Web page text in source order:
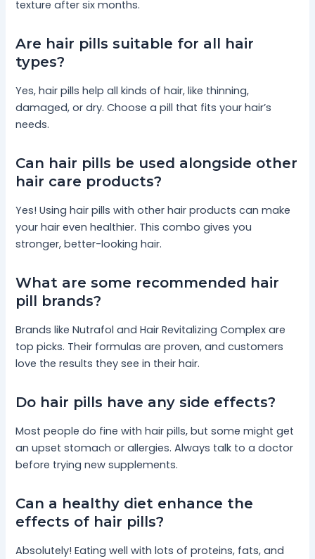
texture after six months.
Are hair pills suitable for all hair
types?
Yes, hair pills help all kinds of hair, like thinning,
damaged, or dry. Choose a pill that fits your hair’s
needs.
Can hair pills be used alongside other
hair care products?
Yes! Using hair pills with other hair products can make
your hair even healthier. This combo gives you
stronger, better-looking hair.
What are some recommended hair
pill brands?
Brands like Nutrafol and Hair Revitalizing Complex are
top picks. Their formulas are proven, and customers
love the results they see in their hair.
Do hair pills have any side effects?
Most people do fine with hair pills, but some might get
an upset stomach or allergies. Always talk to a doctor
before trying new supplements.
Can a healthy diet enhance the
effects of hair pills?
Absolutely! Eating well with lots of proteins, fats, and